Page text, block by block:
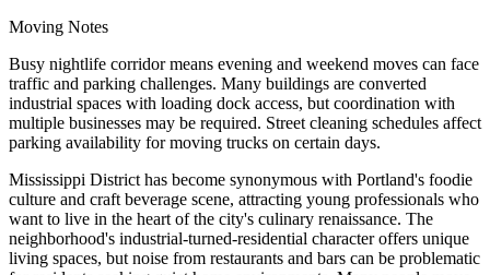
Moving Notes
Busy nightlife corridor means evening and weekend moves can face
traffic and parking challenges. Many buildings are converted
industrial spaces with loading dock access, but coordination with
multiple businesses may be required. Street cleaning schedules affect
parking availability for moving trucks on certain days.
Mississippi District has become synonymous with Portland's foodie
culture and craft beverage scene, attracting young professionals who
want to live in the heart of the city's culinary renaissance. The
neighborhood's industrial-turned-residential character offers unique
living spaces, but noise from restaurants and bars can be problematic